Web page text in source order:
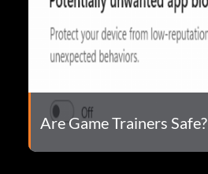
Are Game Trainers Safe?